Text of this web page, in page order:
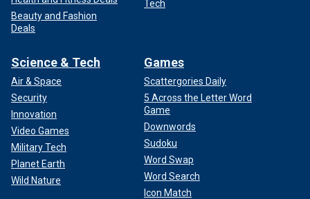
Beauty and Fashion
Deals
Tech
Science & Tech
Air & Space
Security
Innovation
Video Games
Military Tech
Planet Earth
Wild Nature
Games
Scattergories Daily
5 Across the Letter Word
Game
Downwords
Sudoku
Word Swap
Word Search
Icon Match